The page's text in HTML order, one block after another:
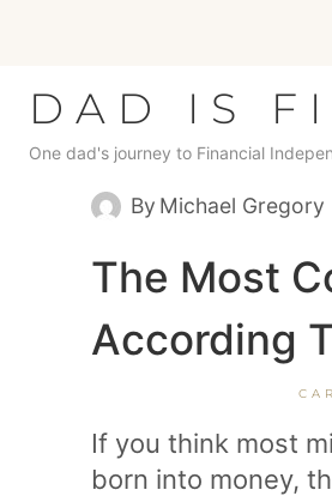
content
DAD IS
One dad's journey to Financial
By Michael Gregory
The Most
According
If you think most
born into money,